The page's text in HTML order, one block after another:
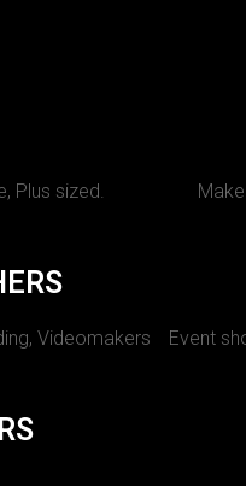
Plus sized.
Videomakers Event